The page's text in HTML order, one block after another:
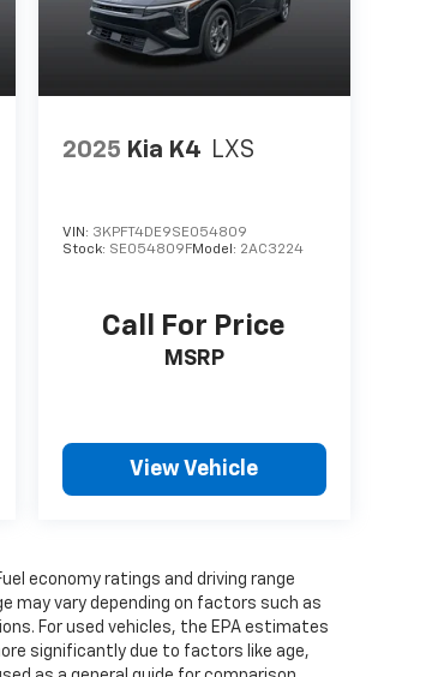
2025 Kia K4 LXS
VIN: 3KPFT4DE9SE054809
Stock: SE054809FModel: 2AC3224
Call For Price
MSRP
View Vehicle
economy ratings and driving range
may vary depending on factors such as
For used vehicles, the EPA estimates
significantly due to factors like age,